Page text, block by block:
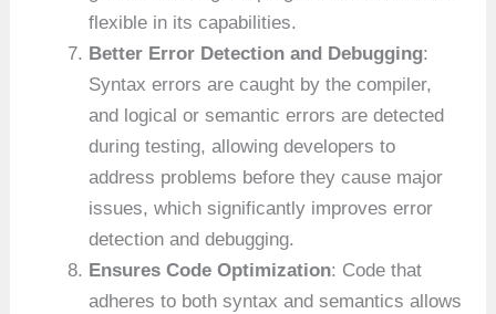
flexible in its capabilities.
Better Error Detection and Debugging:
Syntax errors are caught by the compiler,
and logical or semantic errors are detected
during testing, allowing developers to
address problems before they cause major
issues, which significantly improves error
detection and debugging.
Ensures Code Optimization: Code that
adheres to both syntax and semantics allows